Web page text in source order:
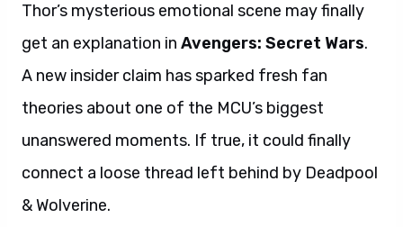
Thor’s mysterious emotional scene may finally
get an explanation in Avengers: Secret Wars.
A new insider claim has sparked fresh fan
theories about one of the MCU’s biggest
unanswered moments. If true, it could finally
connect a loose thread left behind by Deadpool
& Wolverine.